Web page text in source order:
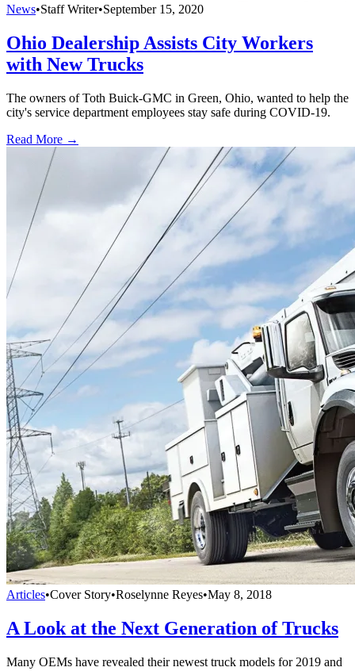
News•Staff Writer•September 15, 2020
Ohio Dealership Assists City Workers
with New Trucks
The owners of Toth Buick-GMC in Green, Ohio, wanted to help the
city's service department employees stay safe during COVID-19.
Read More →
Articles•Cover Story•Roselynne Reyes•May 8, 2018
A Look at the Next Generation of Trucks
Many OEMs have revealed their newest truck models for 2019 and